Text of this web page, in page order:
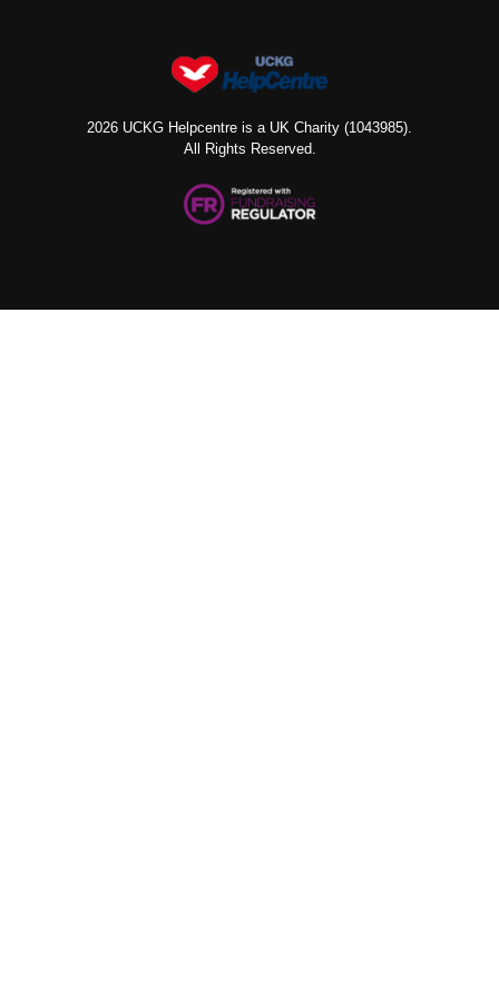
2026 UCKG Helpcentre is a UK Charity (1043985).
All Rights Reserved.